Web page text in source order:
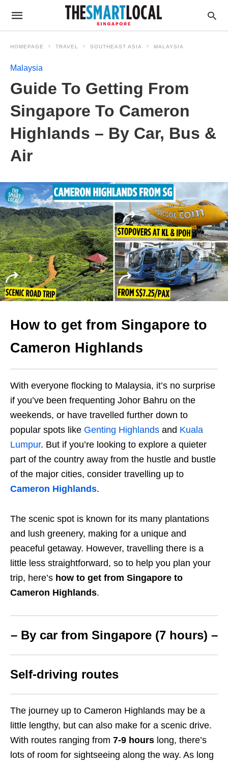
HOMEPAGE TRAVEL SOUTHEAST ASIA MALAYSIA
Malaysia
Guide To Getting From
Singapore To Cameron
Highlands – By Car, Bus &
Air
How to get from Singapore to
Cameron Highlands
With everyone flocking to Malaysia, it’s no surprise
if you’ve been frequenting Johor Bahru on the
weekends, or have travelled further down to
popular spots like Genting Highlands and Kuala
Lumpur. But if you’re looking to explore a quieter
part of the country away from the hustle and bustle
of the major cities, consider travelling up to
Cameron Highlands.
The scenic spot is known for its many plantations
and lush greenery, making for a unique and
peaceful getaway. However, travelling there is a
little less straightforward, so to help you plan your
trip, here’s how to get from Singapore to
Cameron Highlands.
– By car from Singapore (7 hours) –
Self-driving routes
The journey up to Cameron Highlands may be a
little lengthy, but can also make for a scenic drive.
With routes ranging from 7-9 hours long, there’s
lots of room for sightseeing along the way. As long